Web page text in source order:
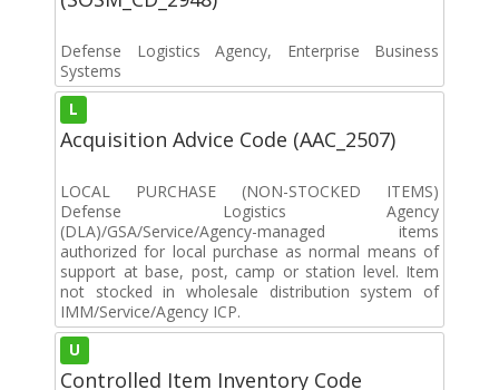
Defense Logistics Agency, Enterprise Business
Systems
L
Acquisition Advice Code (AAC_2507)
LOCAL PURCHASE (NON-STOCKED ITEMS)
Defense Logistics Agency
(DLA)/GSA/Service/Agency-managed items
authorized for local purchase as normal means of
support at base, post, camp or station level. Item
not stocked in wholesale distribution system of
IMM/Service/Agency ICP.
U
Controlled Item Inventory Code